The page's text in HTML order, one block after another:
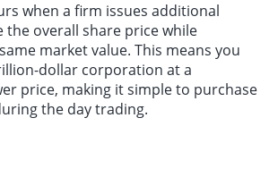
when a firm issues additional
the overall share price while
market value. This means you
dollar corporation at a
price, making it simple to purchase
the day trading.